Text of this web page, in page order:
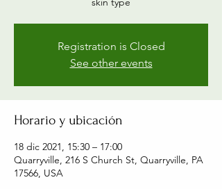
Registration is Closed
See other events
Horario y ubicación
18 dic 2021, 15:30 – 17:00
Quarryville, 216 S Church St, Quarryville, PA
17566, USA